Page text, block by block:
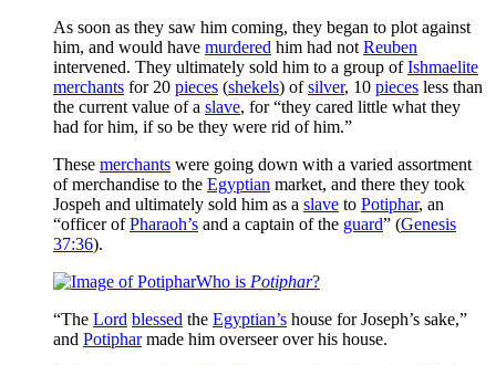
As soon as they saw him coming, they began to plot against
him, and would have murdered him had not Reuben
intervened. They ultimately sold him to a group ofIshmaelite
merchants for 20 pieces (shekels) ofsilver, 10 pieces less than
the current value of a slave, for “they cared little what they
had for him, if so be they were rid of him.”
These merchants were going down with a varied assortment
of merchandise to the Egyptian market, and there they took
Jospeh and ultimately sold him as a slave to Potiphar, an
“officer ofPharaoh’s and a captain of the guard” (Genesis
37:36).
Who is Potiphar?
“The Lord blessed the Egyptian’s house for Joseph’s sake,”
and Potipharmade him overseer over his house.